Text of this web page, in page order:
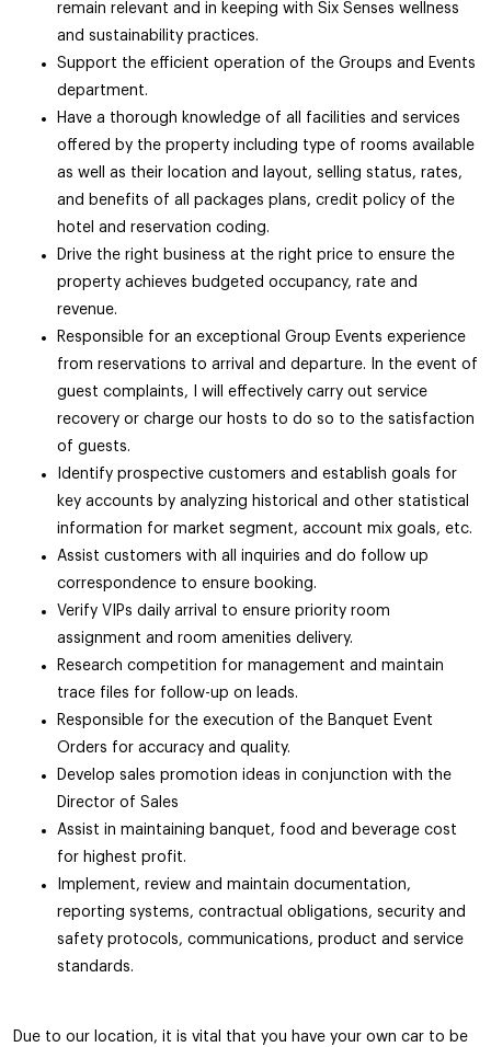
remain relevant and in keeping with Six Senses wellness
and sustainability practices.
Support the efficient operation of the Groups and Events
department.
Have a thorough knowledge of all facilities and services
offered by the property including type of rooms available
as well as their location and layout, selling status, rates,
and benefits of all packages plans, credit policy of the
hotel and reservation coding.
Drive the right business at the right price to ensure the
property achieves budgeted occupancy, rate and
revenue.
Responsible for an exceptional Group Events experience
from reservations to arrival and departure. In the event of
guest complaints, I will effectively carry out service
recovery or charge our hosts to do so to the satisfaction
of guests.
Identify prospective customers and establish goals for
key accounts by analyzing historical and other statistical
information for market segment, account mix goals, etc.
Assist customers with all inquiries and do follow up
correspondence to ensure booking.
Verify VIPs daily arrival to ensure priority room
assignment and room amenities delivery.
Research competition for management and maintain
trace files for follow-up on leads.
Responsible for the execution of the Banquet Event
Orders for accuracy and quality.
Develop sales promotion ideas in conjunction with the
Director of Sales
Assist in maintaining banquet, food and beverage cost
for highest profit.
Implement, review and maintain documentation,
reporting systems, contractual obligations, security and
safety protocols, communications, product and service
standards.
Due to our location, it is vital that you have your own car to be